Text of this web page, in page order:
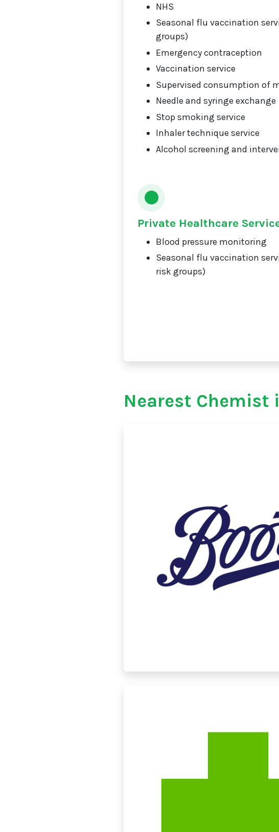
NHS
Seasonal flu vaccination
groups)
Emergency contraception
Vaccination service
Supervised consumption of
Needle and syringe exchange
Stop smoking service
Inhaler technique service
Alcohol screening and
Private Healthcare
Blood pressure monitoring
Seasonal flu vaccination
risk groups)
Nearest Chemist